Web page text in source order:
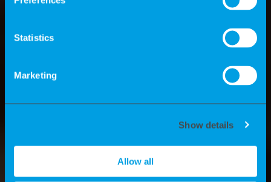
Statistics
Marketing
Show details
Allow all
experts? What advantages do we offer
consultants? And what are the news
stories at K-Recruiting? We’ll tell you all